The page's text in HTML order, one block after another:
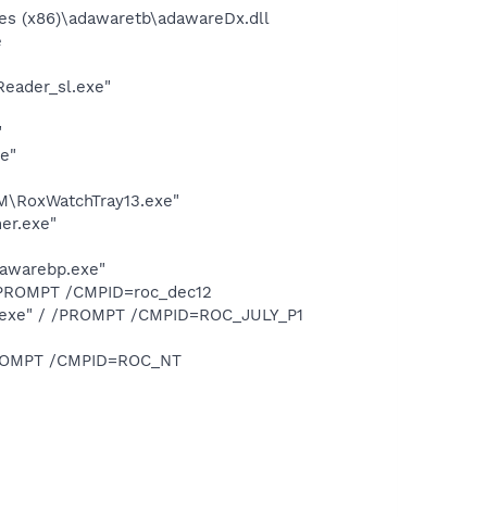
(x86)\adawaretb\adawareDx.dll
/CMPID=roc_dec12
/ /PROMPT /CMPID=ROC_JULY_P1
/CMPID=ROC_NT